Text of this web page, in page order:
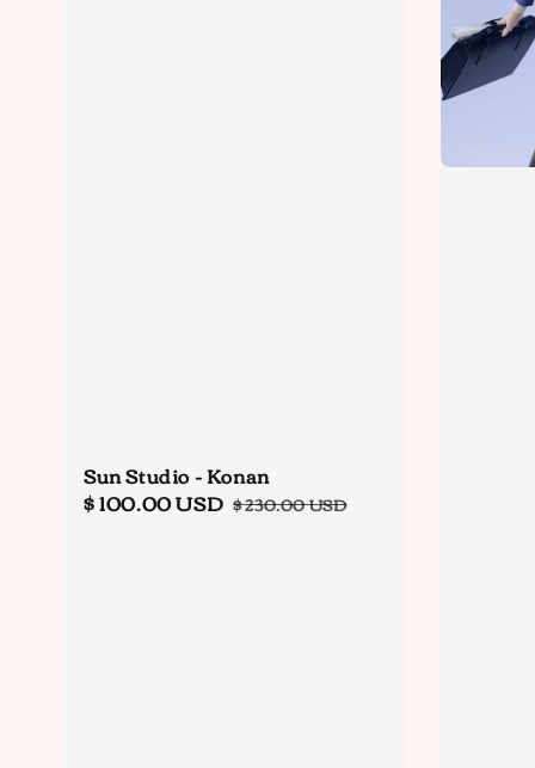
Sun Studio - Konan
Sale
$ 100.00 USD Regular
$ 230.00 USD